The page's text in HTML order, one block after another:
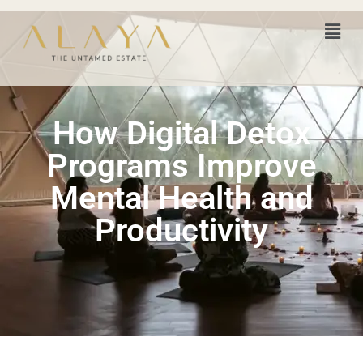
How Digital Detox
Programs Improve
Mental Health and
Productivity